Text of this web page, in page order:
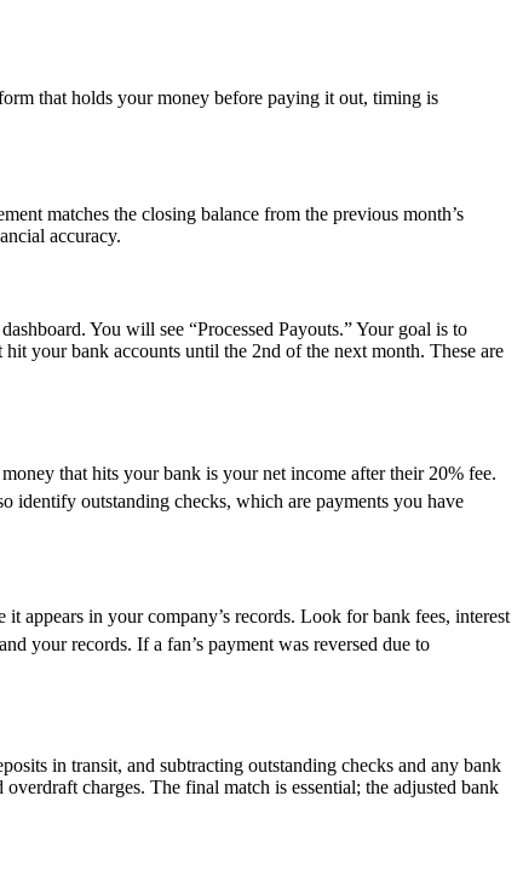
that holds your money before paying it out, timing is
matches the closing balance from the previous month’s
accuracy.
You will see “Processed Payouts.” Your goal is to
your bank accounts until the 2nd of the next month. These are
that hits your bank is your net income after their 20% fee.
identify outstanding checks, which are payments you have
appears in your company’s records. Look for bank fees, interest
your records. If a fan’s payment was reversed due to
in transit, and subtracting outstanding checks and any bank
charges. The final match is essential; the adjusted bank